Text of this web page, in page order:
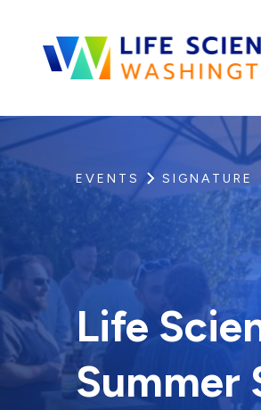
EVENTS SIGNATURE
Life
Summer